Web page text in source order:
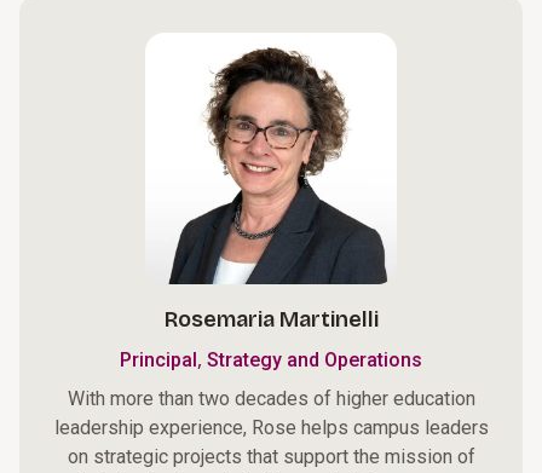
Rosemaria Martinelli
Principal, Strategy and Operations
With more than two decades of higher education
leadership experience, Rose helps campus leaders
on strategic projects that support the mission of